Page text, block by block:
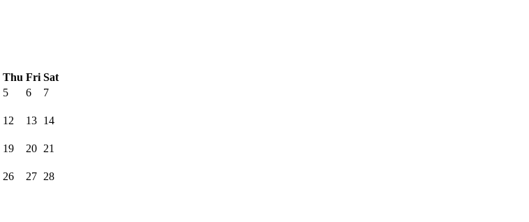
Thu Fri Sat
5 6 7
12 13 14
19 20 21
26 27 28